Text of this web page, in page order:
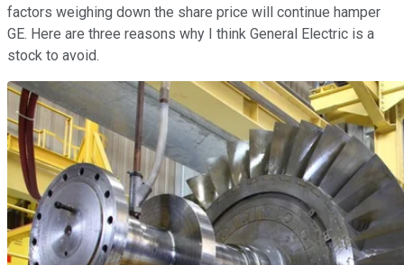
factors weighing down the share price will continue hamper
GE. Here are three reasons why I think General Electric is a
stock to avoid.